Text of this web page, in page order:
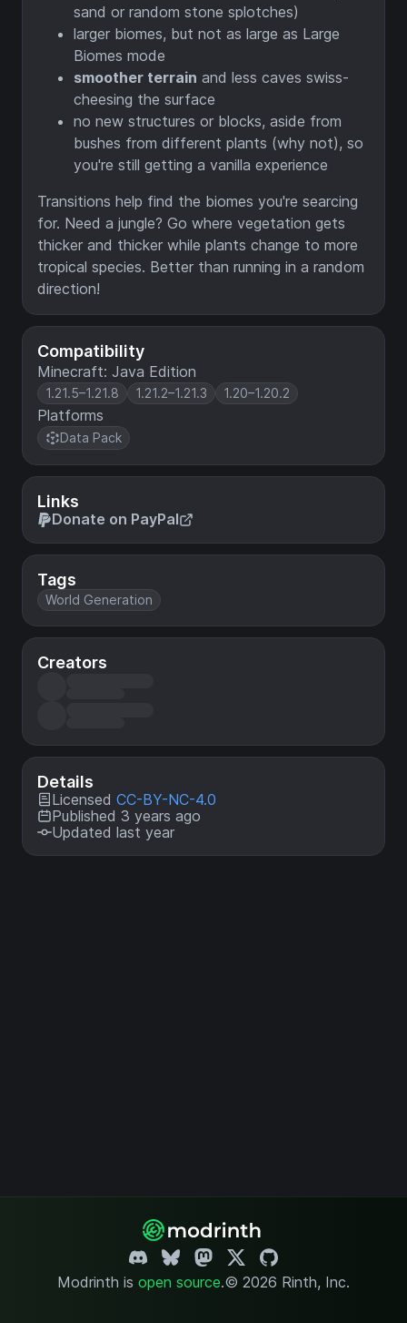
Compatibility
Minecraft: Java Edition
1.21.5–1.21.8 1.21.2–1.21.3 1.20–1.20.2
Platforms
Data Pack
Links
Donate on PayPal
Tags
World Generation
Creators
Details
Licensed CC-BY-NC-4.0
Published 3 years ago
Updated last year
sand or random stone splotches)
larger biomes, but not as large as Large
Biomes mode
smoother terrain and less caves swiss-
cheesing the surface
no new structures or blocks, aside from
bushes from different plants (why not), so
you're still getting a vanilla experience
Transitions help find the biomes you're searcing
for. Need a jungle? Go where vegetation gets
thicker and thicker while plants change to more
tropical species. Better than running in a random
direction!
Modrinth is open source.© 2026 Rinth, Inc.